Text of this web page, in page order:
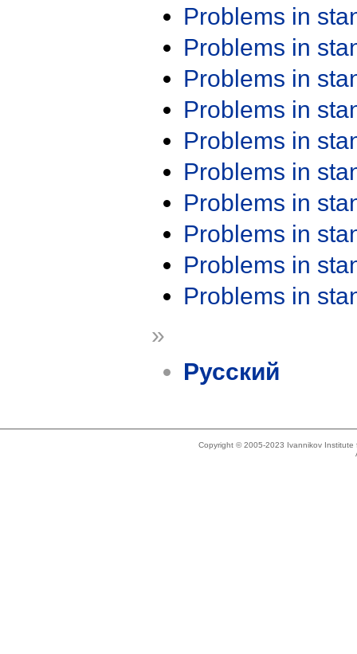
Problems in
Problems in
Problems in
Problems in
Problems in
Problems in
Problems in
Problems in
Problems in
Problems in
»
Русский
Copyright © 2005-2023 Ivannikov Institute